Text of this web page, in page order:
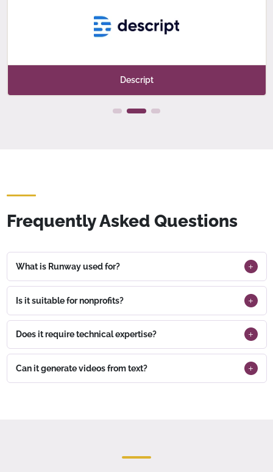
Descript
Frequently Asked Questions
What is Runway used for?
Is it suitable for nonprofits?
Does it require technical expertise?
Can it generate videos from text?